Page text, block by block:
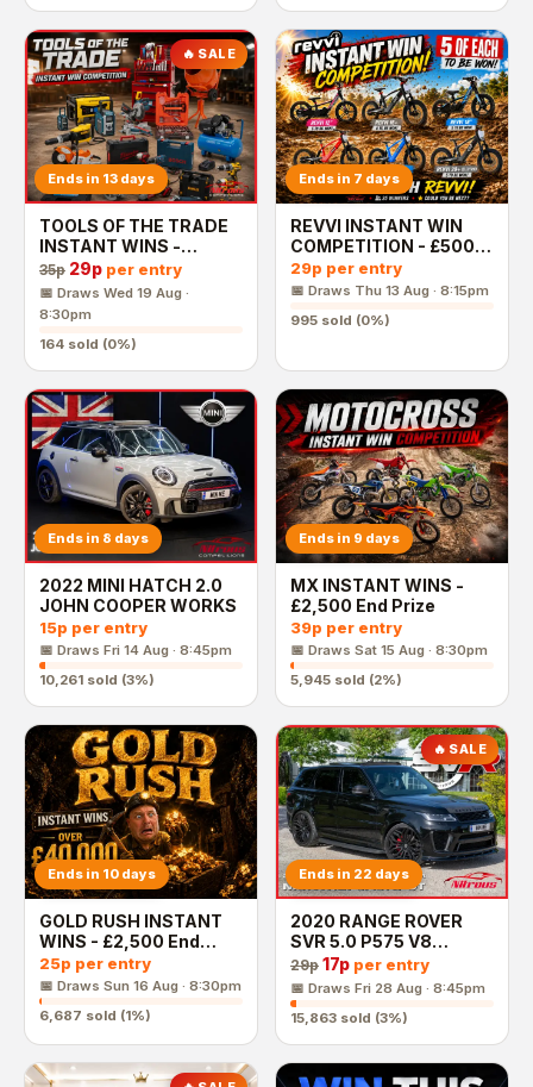
Ends in 13 days
🔥 SALE
TOOLS OF THE TRADE
INSTANT WINS -
£2,500 End Prize
35p 29p per entry
📅 Draws Wed 19 Aug ·
8:30pm
164 sold (0%)
Ends in 7 days
REVVI INSTANT WIN
COMPETITION - £500
End Prize
29p per entry
📅 Draws Thu 13 Aug · 8:15pm
995 sold (0%)
Ends in 8 days
2022 MINI HATCH 2.0
JOHN COOPER WORKS
15p per entry
📅 Draws Fri 14 Aug · 8:45pm
10,261 sold (3%)
Ends in 9 days
MX INSTANT WINS -
£2,500 End Prize
39p per entry
📅 Draws Sat 15 Aug · 8:30pm
5,945 sold (2%)
Ends in 10 days
GOLD RUSH INSTANT
WINS - £2,500 End
Prize
25p per entry
📅 Draws Sun 16 Aug · 8:30pm
6,687 sold (1%)
Ends in 22 days
🔥 SALE
2020 RANGE ROVER
SVR 5.0 P575 V8
AUGUST MONTHLY
JACKPOT
29p 17p per entry
📅 Draws Fri 28 Aug · 8:45pm
15,863 sold (3%)